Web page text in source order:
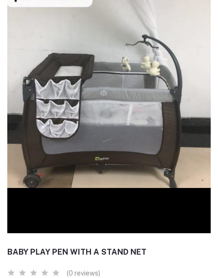
BABY PLAY PEN WITH A STAND NET
(0 reviews)